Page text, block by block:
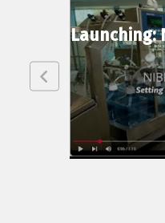
Launching: